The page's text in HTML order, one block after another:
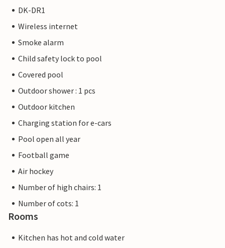
DK-DR1
Wireless internet
Smoke alarm
Child safety lock to pool
Covered pool
Outdoor shower : 1 pcs
Outdoor kitchen
Charging station for e-cars
Pool open all year
Football game
Air hockey
Number of high chairs: 1
Number of cots: 1
Rooms
Kitchen has hot and cold water